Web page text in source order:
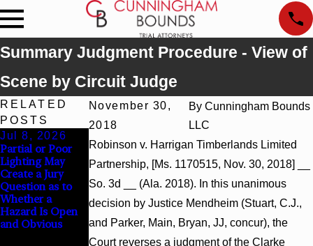
Summary Judgment Procedure - View of
Scene by Circuit Judge
November 30,
2018
By Cunningham Bounds
LLC
Robinson v. Harrigan Timberlands Limited
Partnership, [Ms. 1170515, Nov. 30, 2018] __
So. 3d __ (Ala. 2018). In this unanimous
decision by Justice Mendheim (Stuart, C.J.,
and Parker, Main, Bryan, JJ, concur), the
Court reverses a judgment of the Clarke
RELATED
POSTS
Jul 8, 2026
Partial or Poor
Lighting May
Create a Jury
Question as to
Whether a
Hazard Is Open
and Obvious
Interpleader
Actions May
Proceed Against
State-Agency
Hospitals to
Challenge
Hospital Liens
Punitive
Damages
Summary
Judgment Award
Reversed Where
Wantonness
Turns on
Defendants’